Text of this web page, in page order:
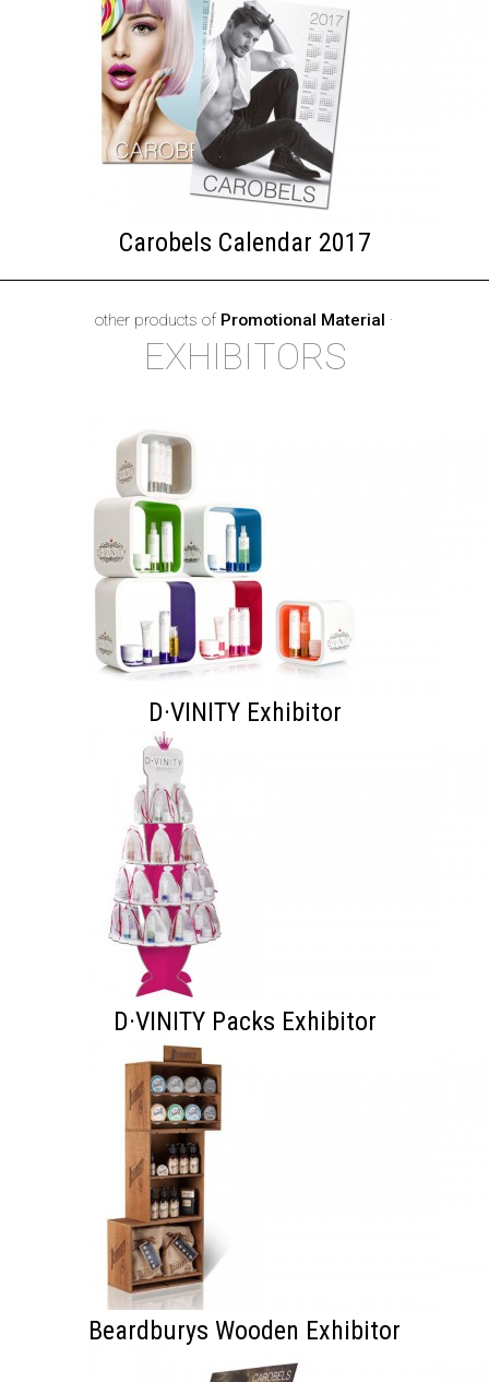
Carobels Calendar 2017
other products of Promotional Material ·
EXHIBITORS
D·VINITY Exhibitor
D·VINITY Packs Exhibitor
Beardburys Wooden Exhibitor